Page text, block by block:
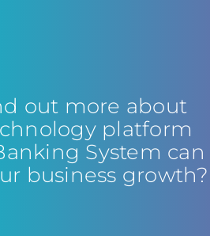
out more about
platform
System can
business growth?